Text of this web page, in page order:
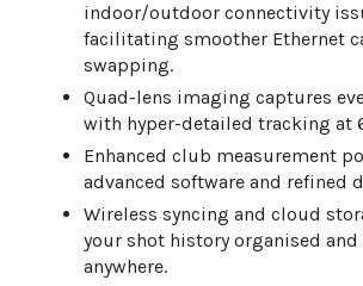
indoor/outdoor connectivity
facilitating smoother Ethernet
swapping.
Quad-lens imaging captures
with hyper-detailed tracking at
Enhanced club measurement
advanced software and refined
Wireless syncing and cloud
your shot history organised and
anywhere.